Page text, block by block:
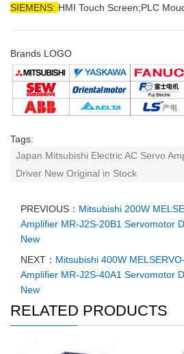
SIEMENS: HMI Touch Screen;PLC
Brands LOGO
Tags:
Japan Mitsubishi Electric AC Servo
Driver New Original in Stock
PREVIOUS： Mitsubishi 200W
Amplifier MR-J2S-20B1 Servomotor
New
NEXT： Mitsubishi 400W
Amplifier MR-J2S-40A1 Servomotor
New
RELATED PRODUCTS